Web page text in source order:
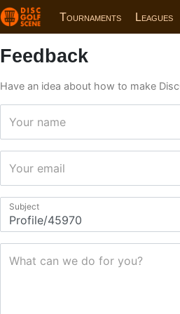
Tournaments Leagues
Feedback
Have an idea about how to make
Your name
Your email
Subject
What can we do for you?